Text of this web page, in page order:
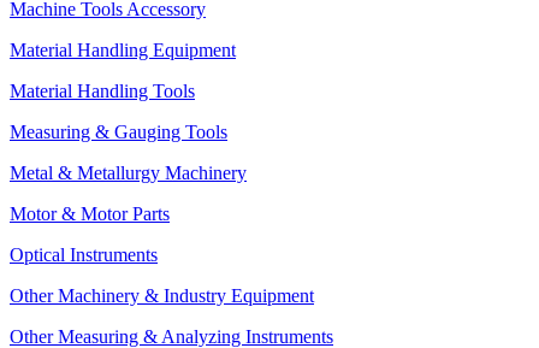
Machine Tools Accessory
Material Handling Equipment
Material Handling Tools
Measuring & Gauging Tools
Metal & Metallurgy Machinery
Motor & Motor Parts
Optical Instruments
Other Machinery & Industry Equipment
Other Measuring & Analyzing Instruments